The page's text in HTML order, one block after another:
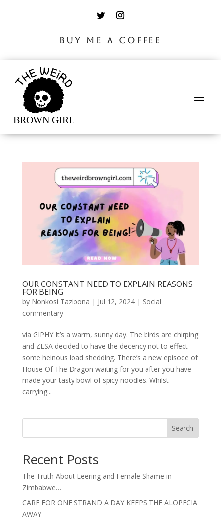
BUY ME A COFFEE
OUR CONSTANT NEED TO EXPLAIN REASONS
FOR BEING
by Nonkosi Tazibona | Jul 12, 2024| Social
commentary
via GIPHY It’s a warm, sunny day. The birds are chirping
and ZESA decided to have the decency not to effect
some heinous load shedding. There’s a new episode of
House Of The Dragon waiting for you after you have
made your tasty bowl of spicy noodles. Whilst
carrying...
Search
Recent Posts
The Truth About Leering and Female Shame in
Zimbabwe…
CARE FOR ONE STRAND A DAY KEEPS THE ALOPECIA
AWAY